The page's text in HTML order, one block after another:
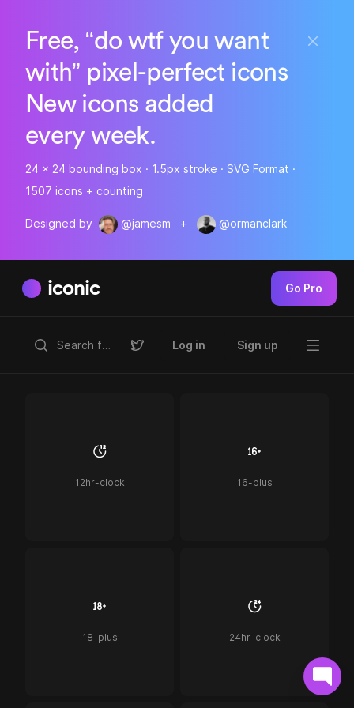
Free, “do wtf you want
with” pixel-perfect icons
New icons added
every week.
24 x 24 bounding box · 1.5px stroke · SVG Format ·
1507 icons + counting
Designed by @jamesm + @ormanclark
iconic Go Pro
Log in Sign up
12hr-clock 16-plus
18-plus 24hr-clock